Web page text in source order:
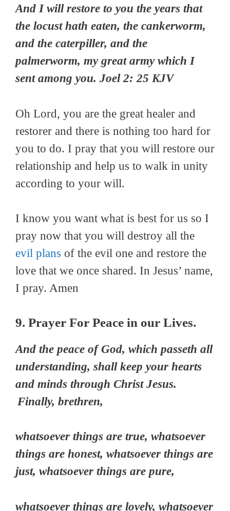
And I will restore to you the years that
the locust hath eaten, the cankerworm,
and the caterpiller, and the
palmerworm, my great army which I
sent among you. Joel 2: 25 KJV
Oh Lord, you are the great healer and
restorer and there is nothing too hard for
you to do. I pray that you will restore our
relationship and help us to walk in unity
according to your will.
I know you want what is best for us so I
pray now that you will destroy all the
evil plans of the evil one and restore the
love that we once shared. In Jesus’ name,
I pray. Amen
9. Prayer For Peace in our Lives.
And the peace of God, which passeth all
understanding, shall keep your hearts
and minds through Christ Jesus.
Finally, brethren,
whatsoever things are true, whatsoever
things are honest, whatsoever things are
just, whatsoever things are pure,
whatsoever things are lovely, whatsoever